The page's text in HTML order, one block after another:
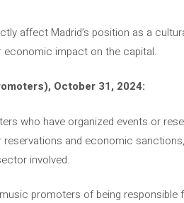
affect Madrid’s position as a
economic impact on the capital.
October 31, 2024:
who have organized events or
and economic
involved.
promoters of being